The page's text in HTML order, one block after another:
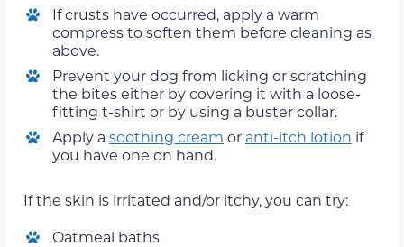
If crusts have occurred, apply a warm
compress to soften them before cleaning as
above.
Prevent your dog from licking or scratching
the bites either by covering it with a loose-
fitting t-shirt or by using a buster collar.
Apply a soothing cream or anti-itch lotion if
you have one on hand.
If the skin is irritated and/or itchy, you can try:
Oatmeal baths